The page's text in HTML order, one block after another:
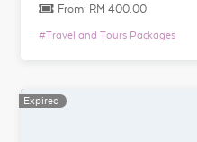
From: RM 400.00
#Travel and Tours Packages
Expired